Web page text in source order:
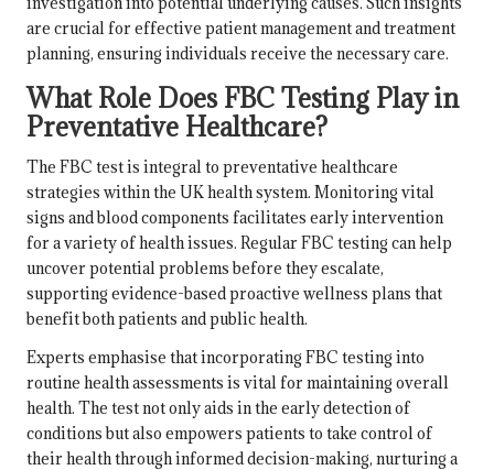
are crucial for effective patient management and treatment
planning, ensuring individuals receive the necessary care.
What Role Does FBC Testing Play in
Preventative Healthcare?
The FBC test is integral to preventative healthcare
strategies within the UK health system. Monitoring vital
signs and blood components facilitates early intervention
for a variety of health issues. Regular FBC testing can help
uncover potential problems before they escalate,
supporting evidence-based proactive wellness plans that
benefit both patients and public health.
Experts emphasise that incorporating FBC testing into
routine health assessments is vital for maintaining overall
health. The test not only aids in the early detection of
conditions but also empowers patients to take control of
their health through informed decision-making, nurturing a